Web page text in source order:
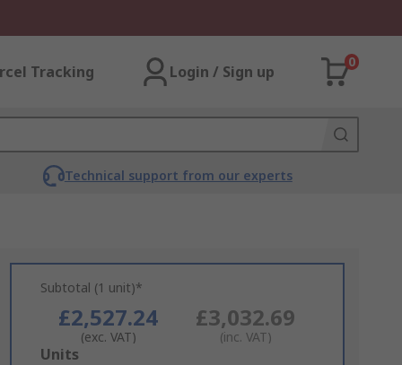
Tracking Login / Sign up
0
Technical support from our experts
Subtotal (1 unit)*
£2,527.24
(exc. VAT)
£3,032.69
(inc. VAT)
Add
Units